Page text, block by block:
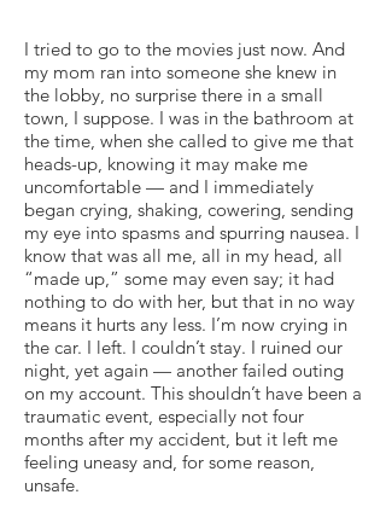
I tried to go to the movies just now. And
my mom ran into someone she knew in
the lobby, no surprise there in a small
town, I suppose. I was in the bathroom at
the time, when she called to give me that
heads-up, knowing it may make me
uncomfortable — and I immediately
began crying, shaking, cowering, sending
my eye into spasms and spurring nausea. I
know that was all me, all in my head, all
“made up,” some may even say; it had
nothing to do with her, but that in no way
means it hurts any less. I’m now crying in
the car. I left. I couldn’t stay. I ruined our
night, yet again — another failed outing
on my account. This shouldn’t have been a
traumatic event, especially not four
months after my accident, but it left me
feeling uneasy and, for some reason,
unsafe.